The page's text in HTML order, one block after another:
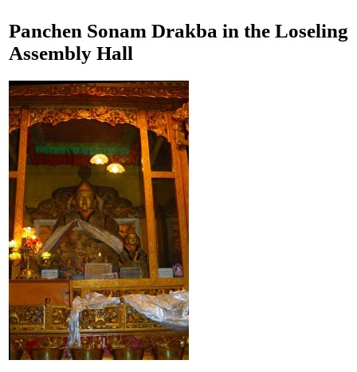
Panchen Sonam Drakba in the Loseling
Assembly Hall